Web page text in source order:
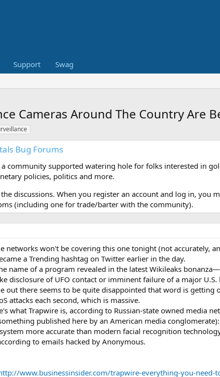
Support Swag
Cameras Around The Country Are
Bug Forums
community supported watering hole for folks interested in
policies, politics and more.
discussions. When you register an account and log in, you
(including one for trade/barter with the community).
networks won't be covering this one tonight (not
a Trending hashtag on Twitter earlier in the day.
name of a program revealed in the latest Wikileaks
disclosure of UFO contact or imminent failure of a major
out there seems to be quite disappointed that word is
attacks each second, which is massive.
what Trapwire is, according to Russian-state owned media
published here by an American media
more accurate than modern facial recognition
to emails hacked by Anonymous.
www.businessinsider.com/trapwire-everything-you-need-